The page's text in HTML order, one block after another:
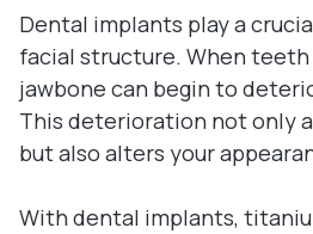
Dental implants play a
facial structure. When
jawbone can begin to
This deterioration not only
but also alters your
With dental implants,